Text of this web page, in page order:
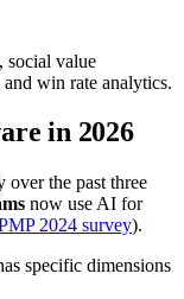
social value
win rate analytics.
in 2026
over the past three
now use AI for
2024 survey).
specific dimensions